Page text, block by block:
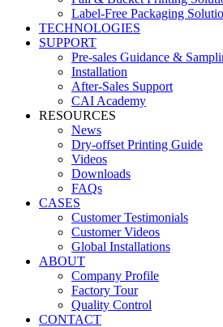
Label-Free Packaging
TECHNOLOGIES
SUPPORT
Pre-sales Guidance &
Installation
After-Sales Support
CAI Academy
RESOURCES
News
Dry-offset Printing Guide
Videos
Downloads
FAQs
CASES
Customer Testimonials
Customer Videos
Global Installations
ABOUT
Company Profile
Factory Tour
Quality Control
CONTACT